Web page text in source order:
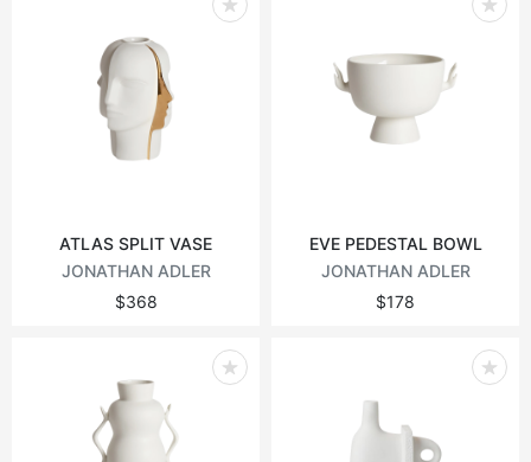
ATLAS SPLIT VASE
JONATHAN ADLER
$368
EVE PEDESTAL BOWL
JONATHAN ADLER
$178